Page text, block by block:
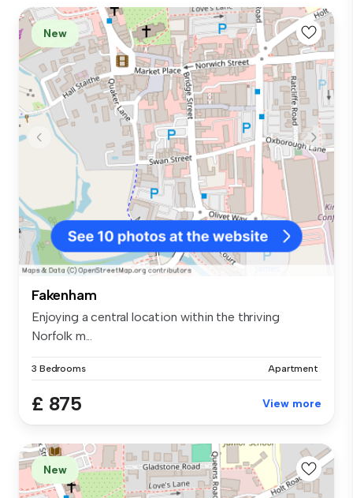
New
Fakenham
Enjoying a central location within the thriving
Norfolk m...
3 Bedrooms Apartment
£ 875 View more
New